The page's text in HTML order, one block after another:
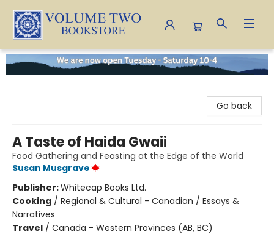
Volume Two Bookstore
Go back
A Taste of Haida Gwaii
Food Gathering and Feasting at the Edge of the World
Susan Musgrave
Publisher:Whitecap Books Ltd.
Cooking / Regional & Cultural - Canadian / Essays &
Narratives
Travel / Canada - Western Provinces (AB, BC)